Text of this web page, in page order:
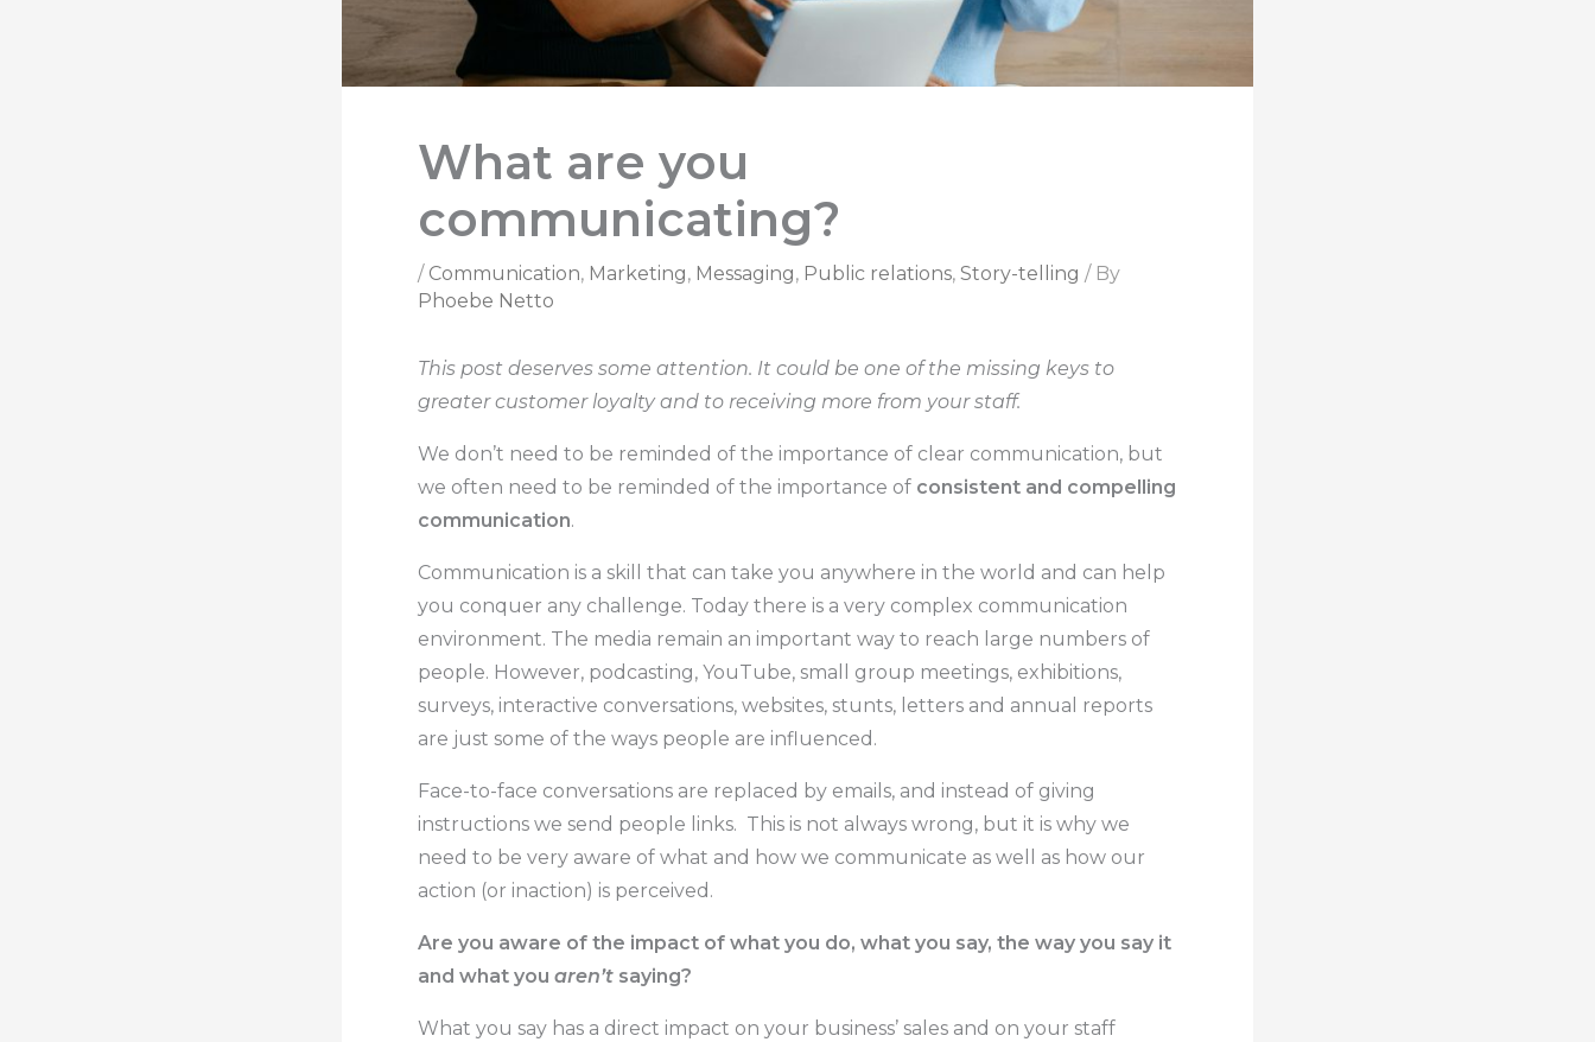
What are you
communicating?
/ Communication, Marketing, Messaging, Public relations, Story-telling / By
Phoebe Netto
This post deserves some attention. It could be one of the missing keys to
greater customer loyalty and to receiving more from your staff.
We don’t need to be reminded of the importance of clear communication, but
we often need to be reminded of the importance of consistent and compelling
communication.
Communication is a skill that can take you anywhere in the world and can help
you conquer any challenge. Today there is a very complex communication
environment. The media remain an important way to reach large numbers of
people. However, podcasting, YouTube, small group meetings, exhibitions,
surveys, interactive conversations, websites, stunts, letters and annual reports
are just some of the ways people are influenced.
Face-to-face conversations are replaced by emails, and instead of giving
instructions we send people links. This is not always wrong, but it is why we
need to be very aware of what and how we communicate as well as how our
action (or inaction) is perceived.
Are you aware of the impact of what you do, what you say, the way you say it
and what you aren’t saying?
What you say has a direct impact on your business’ sales and on your staff